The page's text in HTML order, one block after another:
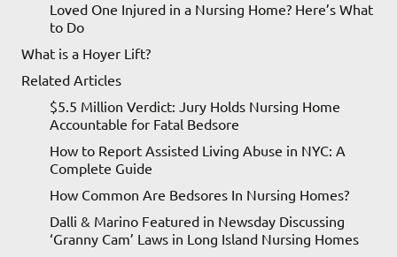
Loved One Injured in a Nursing Home? Here’s What
to Do
What is a Hoyer Lift?
Related Articles
$5.5 Million Verdict: Jury Holds Nursing Home
Accountable for Fatal Bedsore
How to Report Assisted Living Abuse in NYC: A
Complete Guide
How Common Are Bedsores In Nursing Homes?
Dalli & Marino Featured in Newsday Discussing
‘Granny Cam’ Laws in Long Island Nursing Homes